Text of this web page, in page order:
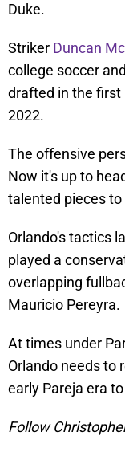
Duke.
Striker Duncan
college soccer
drafted in the first
2022.
The offensive
Now it's up to
talented pieces
Orlando's tactics
played a
overlapping
Mauricio Pereyra.
At times under
Orlando needs to
early Pareja era
Follow